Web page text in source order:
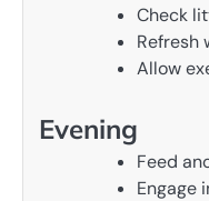
Check
Refresh
Allow
Evening
Feed
Engage